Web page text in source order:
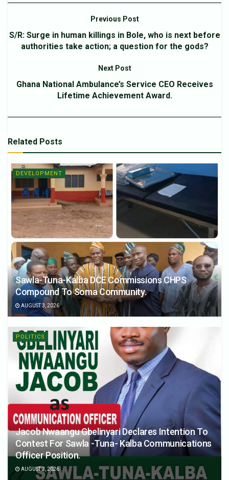
Previous Post
S/R: Surge in human killings in Bole, who is next before
authorities take action; a question for the gods?
Next Post
Ghana National Ambulance’s Service CEO Receives
Lifetime Achievement Award.
Related Posts
DEVELOPMENT
Sawla-Tuna-Kalba DCE Commissions CHPS
Compound To Soma Community.
AUGUST 3, 2026
POLITICS
Jacob Nwaangu Gbelinyari Declares Intention To
Contest For Sawla -Tuna- Kalba Communications
Officer Position.
AUGUST 2, 2026